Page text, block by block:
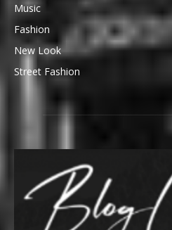
Music
Fashion
New Look
Street Fashion